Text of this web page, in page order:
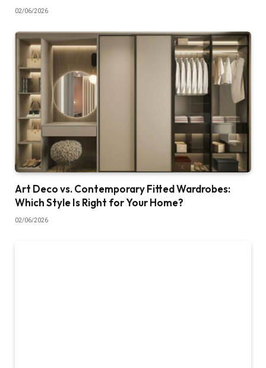
02/06/2026
Art Deco vs. Contemporary Fitted Wardrobes:
Which Style Is Right for Your Home?
02/06/2026